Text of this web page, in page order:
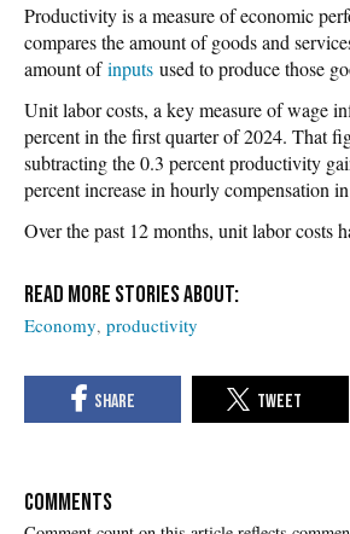
Productivity is a measure of economic
compares the amount of goods and
amount ofinputs used to produce those
Unit labor costs, a key measure of wage
percent in the first quarter of 2024. That
subtracting the 0.3 percent productivity
percent increase in hourly compensation
Over the past 12 months, unit labor costs
Economy productivity
COMMENTS